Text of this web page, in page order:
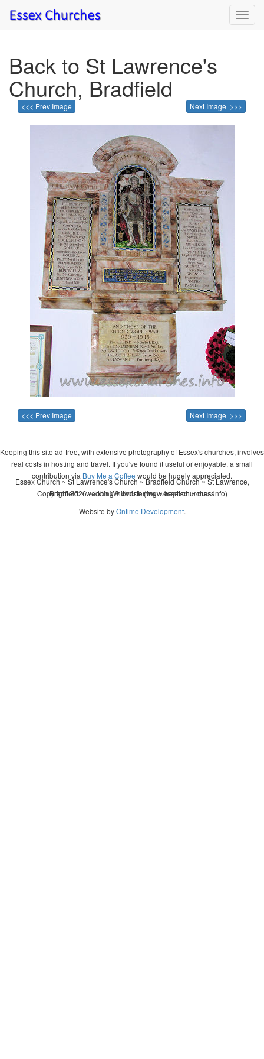
Back to St Lawrence's
Church, Bradfield
<<< Prev Image Next Image >>>
<<< Prev Image Next Image >>>
Keeping this site ad-free, with extensive photography of Essex's churches, involves
real costs in hosting and travel. If you've found it useful or enjoyable, a small
contribution via Buy Me a Coffee would be hugely appreciated.
Copyright 2026 - John Whitworth (www.essexchurches.info)
Essex Church ~ St Lawrence's Church ~ Bradfield Church ~ St Lawrence,
Bradfield ~ wedding ~ christening ~ baptism ~ mass
Website byOntime Development.